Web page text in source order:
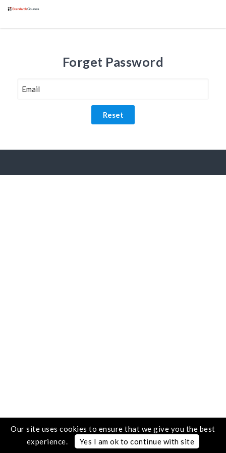
Forget Password
Reset
Our site uses cookies to ensure that we give you the best
experience.
Yes I am ok to continue with site